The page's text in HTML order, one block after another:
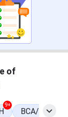
| Merit-
CET
of
9+
BCA/